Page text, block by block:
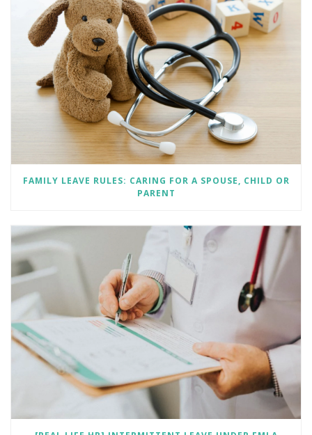
FAMILY LEAVE RULES: CARING FOR A SPOUSE, CHILD OR
PARENT